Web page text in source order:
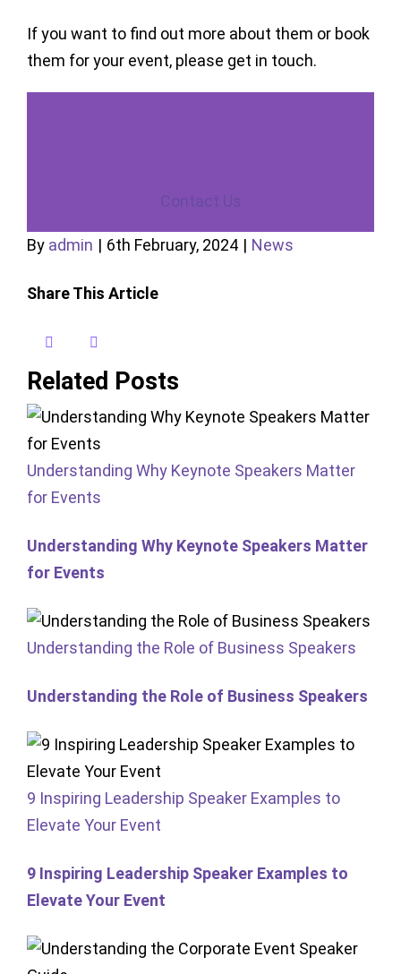
If you want to find out more about them or book
them for your event, please get in touch.
Contact Us
By admin | 6th February, 2024 | News
Share This Article
Facebook Reddit
Related Posts
Understanding Why Keynote Speakers Matter
for Events
Understanding Why Keynote Speakers Matter
for Events
Understanding the Role of Business Speakers
Understanding the Role of Business Speakers
9 Inspiring Leadership Speaker Examples to
Elevate Your Event
9 Inspiring Leadership Speaker Examples to
Elevate Your Event